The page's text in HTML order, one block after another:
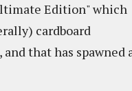
Edition" which
cardboard
that has spawned